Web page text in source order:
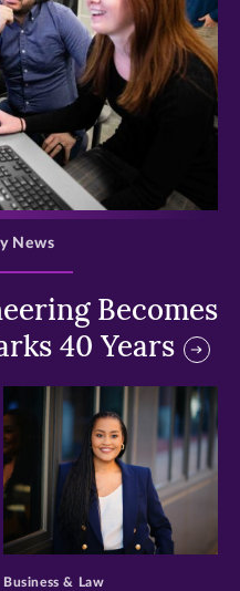
Becomes
40 Years
News
>
Business & Law